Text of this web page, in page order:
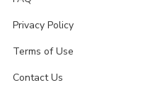
Privacy Policy
Terms of Use
Contact Us